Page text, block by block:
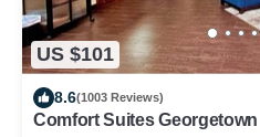
US $101
8.6(1003 Reviews)
Comfort Suites Georgetown